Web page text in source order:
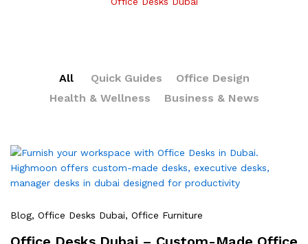
All Quick Guides
Office Design
Health & Wellness
Business & News
Blog, Office Desks Dubai, Office Furniture